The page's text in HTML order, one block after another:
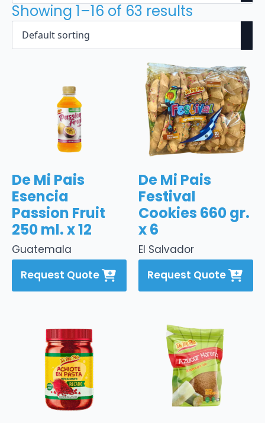
Showing 1–16 of 63 results
Guatemala
De Mi Pais
Esencia
Passion Fruit
250 ml. x 12
Request Quote
El Salvador
De Mi Pais
Festival
Cookies 660 gr.
x 6
Request Quote